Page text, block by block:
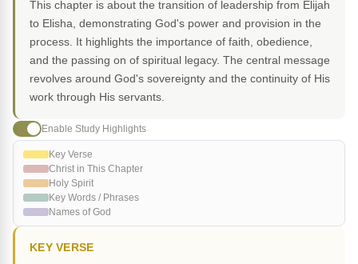
This chapter is about the transition of leadership from Elijah
to Elisha, demonstrating God's power and provision in the
process. It highlights the importance of faith, obedience,
and the passing on of spiritual legacy. The central message
revolves around God's sovereignty and the continuity of His
work through His servants.
Enable Study Highlights
Key Verse
Christ in This Chapter
Holy Spirit
Key Words / Phrases
Names of God
KEY VERSE